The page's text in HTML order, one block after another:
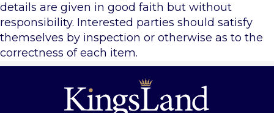
details are given in good faith but without
responsibility. Interested parties should satisfy
themselves by inspection or otherwise as to the
correctness of each item.